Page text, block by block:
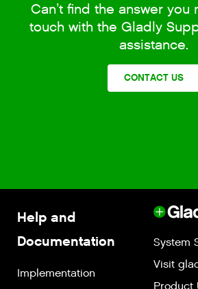
Can’t find the answer you
touch with the Gladly
assistance.
CONTACT US
Help and
Documentation
Implementation
System
Visit